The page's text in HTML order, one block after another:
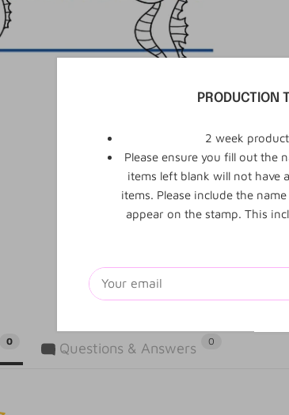
0 Questions & Answers 0
PRODUCTION
2 week
Please ensure you fill out the
items left blank will not have
items. Please include the
appear on the stamp. This